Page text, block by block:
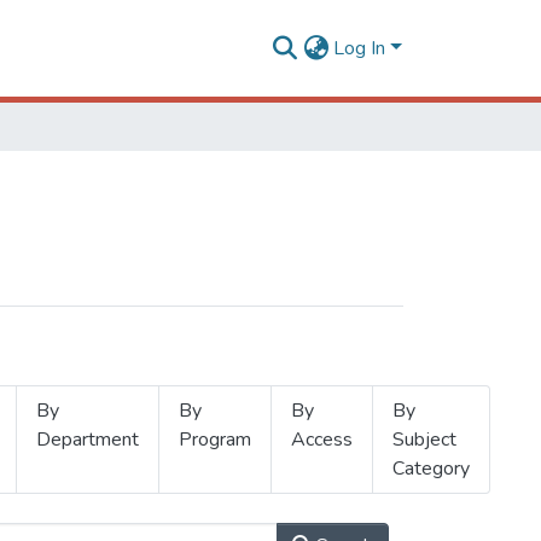
Log In
By
Department
By
Program
By
Access
By
Subject
Category